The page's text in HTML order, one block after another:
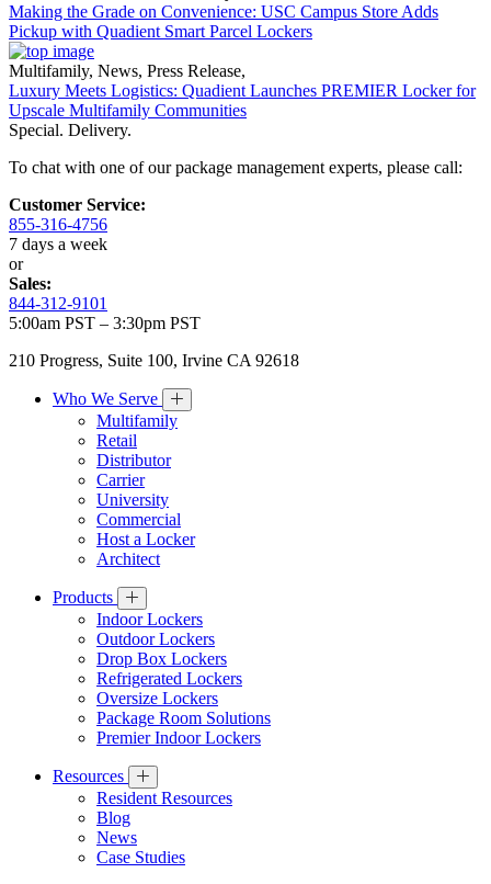
Making the Grade on Convenience: USC Campus Store Adds
Pickup with Quadient Smart Parcel Lockers
Multifamily, News, Press Release,
Luxury Meets Logistics: Quadient Launches PREMIER Locker for
Upscale Multifamily Communities
Special. Delivery.
To chat with one of our package management experts, please call:
Customer Service:
855-316-4756
7 days a week
or
Sales:
844-312-9101
5:00am PST – 3:30pm PST
210 Progress, Suite 100, Irvine CA 92618
Who We Serve
Multifamily
Retail
Distributor
Carrier
University
Commercial
Host a Locker
Architect
Products
Indoor Lockers
Outdoor Lockers
Drop Box Lockers
Refrigerated Lockers
Oversize Lockers
Package Room Solutions
Premier Indoor Lockers
Resources
Resident Resources
Blog
News
Case Studies